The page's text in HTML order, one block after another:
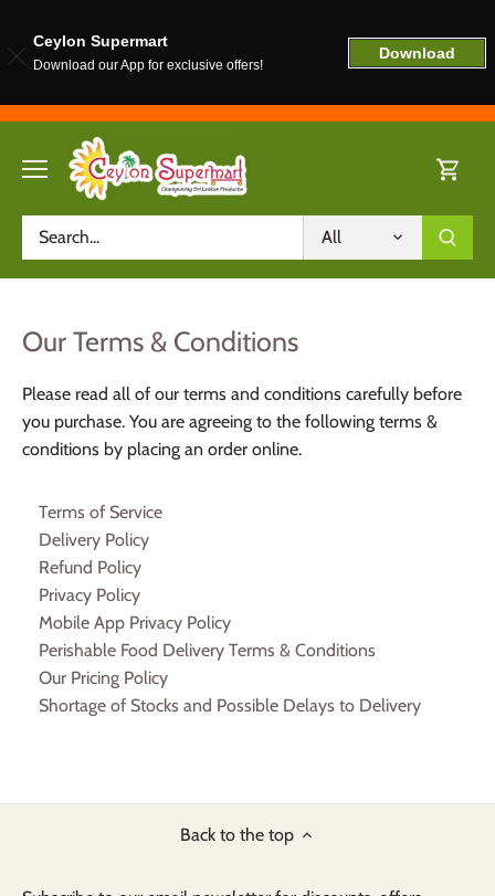
content
All
Our Terms & Conditions
Please read all of our terms and conditions carefully before
you purchase. You are agreeing to the following terms &
conditions by placing an order online.
Terms of Service
Delivery Policy
Refund Policy
Privacy Policy
Mobile App Privacy Policy
Perishable Food Delivery Terms & Conditions
Our Pricing Policy
Shortage of Stocks and Possible Delays to Delivery
Back to the top
Ceylon Supermart
Download our App for exclusive offers!
Download